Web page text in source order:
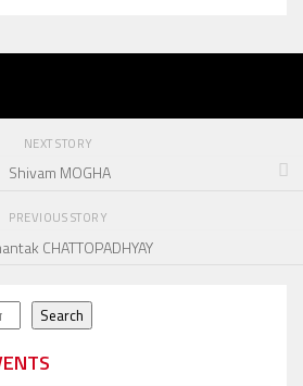
NEXT STORY
Shivam MOGHA
PREVIOUS STORY
CHATTOPADHYAY
Search